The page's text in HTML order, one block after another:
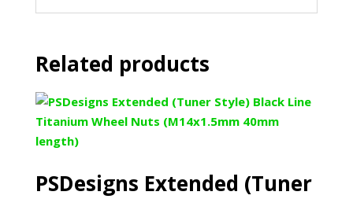
Related products
PSDesigns Extended (Tuner